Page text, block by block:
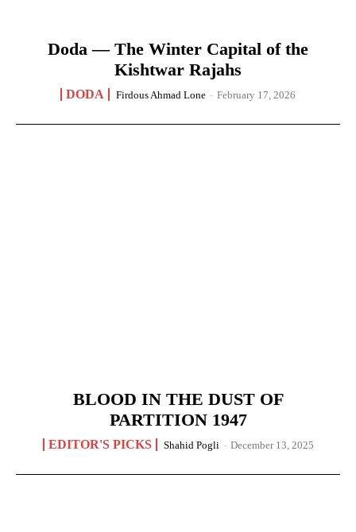
Doda — The Winter Capital of the
Kishtwar Rajahs
DODA Firdous Ahmad Lone - February 17, 2026
BLOOD IN THE DUST OF
PARTITION 1947
EDITOR'S PICKS Shahid Pogli - December 13, 2025